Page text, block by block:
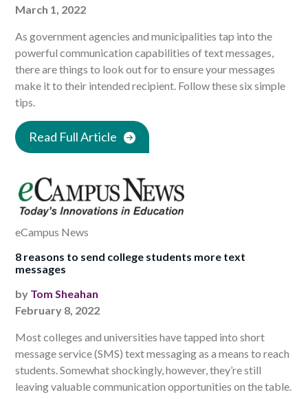
March 1, 2022
As government agencies and municipalities tap into the
powerful communication capabilities of text messages,
there are things to look out for to ensure your messages
make it to their intended recipient. Follow these six simple
tips.
Read Full Article
eCampus News
8 reasons to send college students more text
messages
by Tom Sheahan
February 8, 2022
Most colleges and universities have tapped into short
message service (SMS) text messaging as a means to reach
students. Somewhat shockingly, however, they’re still
leaving valuable communication opportunities on the table.